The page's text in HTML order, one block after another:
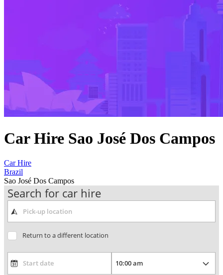
Car Hire Sao José Dos Campos
Car Hire
Brazil
Sao José Dos Campos
Search for car hire
Return to a different location